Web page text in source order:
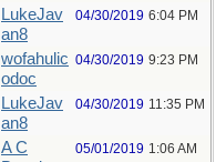
LukeJav
an8
04/30/2019 6:04 PM
wofahulic
odoc
04/30/2019 9:23 PM
LukeJav
an8
04/30/2019 11:35 PM
A C
05/01/2019 1:06 AM